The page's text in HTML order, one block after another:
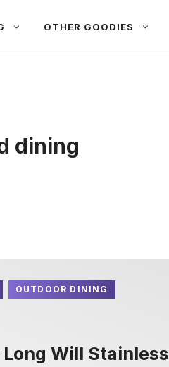
OTHER GOODIES
dining
OUTDOOR DINING
Long Will Stainless